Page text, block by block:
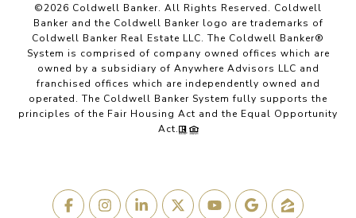
©2026 Coldwell Banker. All Rights Reserved. Coldwell
Banker and the Coldwell Banker logo are trademarks of
Coldwell Banker Real Estate LLC. The Coldwell Banker®
System is comprised of company owned offices which are
owned by a subsidiary of Anywhere Advisors LLC and
franchised offices which are independently owned and
operated. The Coldwell Banker System fully supports the
principles of the Fair Housing Act and the Equal Opportunity
Act.